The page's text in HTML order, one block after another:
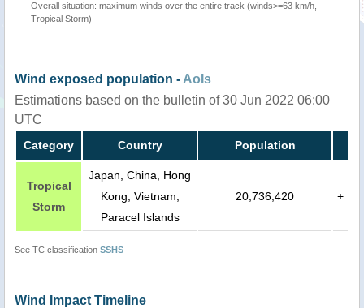
Overall situation: maximum winds over the entire track (winds>=63 km/h,
Tropical Storm)
Wind exposed population - AoIs
Estimations based on the bulletin of 30 Jun 2022 06:00
UTC
Category Country Population
Tropical
Storm
Japan, China, Hong
Kong, Vietnam,
Paracel Islands
20,736,420 +
See TC classification SSHS
Wind Impact Timeline